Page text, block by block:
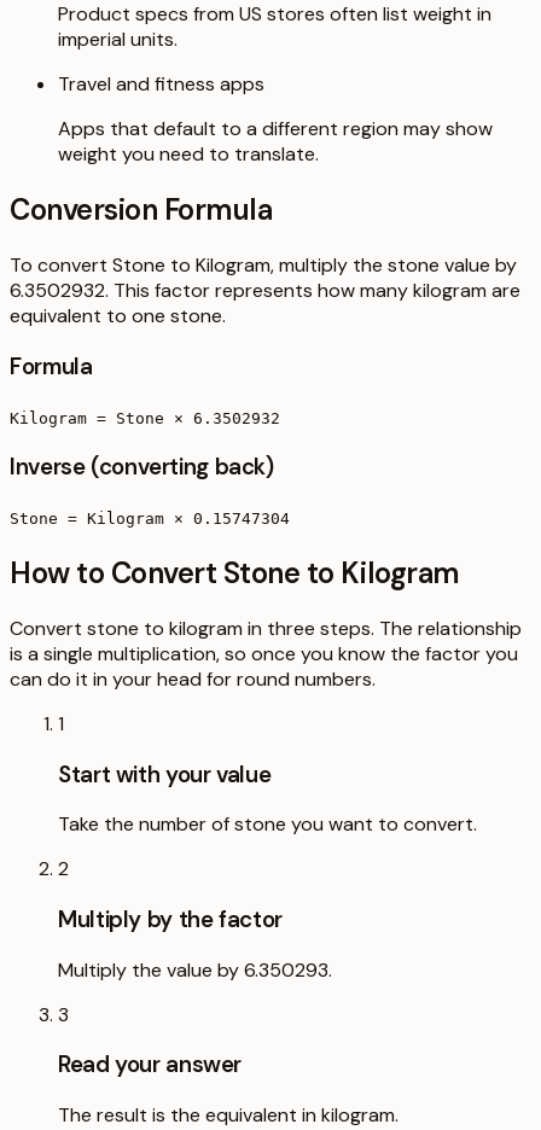
Product specs from US stores often list weight in
imperial units.
Travel and fitness apps
Apps that default to a different region may show
weight you need to translate.
Conversion Formula
To convert Stone to Kilogram, multiply the stone value by
6.3502932. This factor represents how many kilogram are
equivalent to one stone.
Formula
Kilogram = Stone × 6.3502932
Inverse (converting back)
Stone = Kilogram × 0.15747304
How to Convert Stone to Kilogram
Convert stone to kilogram in three steps. The relationship
is a single multiplication, so once you know the factor you
can do it in your head for round numbers.
1
Start with your value
Take the number of stone you want to convert.
2
Multiply by the factor
Multiply the value by 6.350293.
3
Read your answer
The result is the equivalent in kilogram.